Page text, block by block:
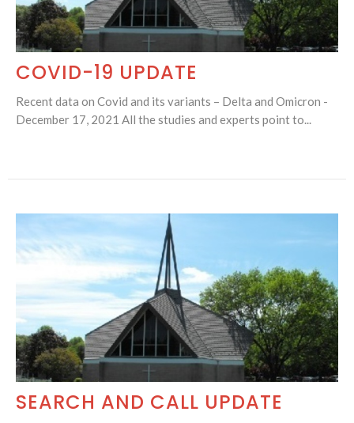
COVID-19 UPDATE
Recent data on Covid and its variants – Delta and Omicron -
December 17, 2021 All the studies and experts point to...
SEARCH AND CALL UPDATE